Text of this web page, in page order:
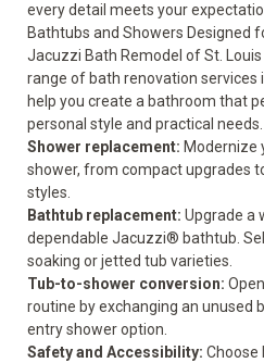
every detail meets your
Bathtubs and Showers Designed
Jacuzzi Bath Remodel of St.
range of bath renovation services
help you create a bathroom that
personal style and practical needs.
Shower replacement: Modernize
shower, from compact upgrades
styles.
Bathtub replacement: Upgrade a
dependable Jacuzzi® bathtub.
soaking or jetted tub varieties.
Tub-to-shower conversion:
routine by exchanging an unused
entry shower option.
Safety and Accessibility: Choose